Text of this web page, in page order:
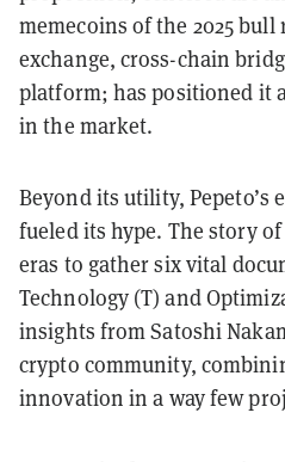
memecoins of the 2025
exchange, cross-chain
platform; has positioned it
in the market.
Beyond its utility, Pepeto’s
fueled its hype. The story
eras to gather six vital
Technology (T) and
insights from Satoshi
crypto community,
innovation in a way few